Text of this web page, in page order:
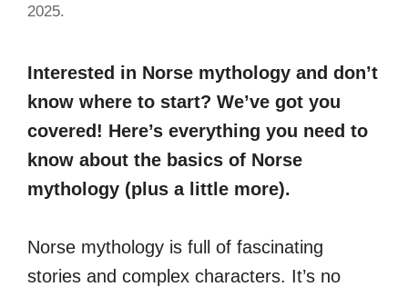
2025.
Interested in Norse mythology and don’t
know where to start? We’ve got you
covered! Here’s everything you need to
know about the basics of Norse
mythology (plus a little more).
Norse mythology is full of fascinating
stories and complex characters. It’s no